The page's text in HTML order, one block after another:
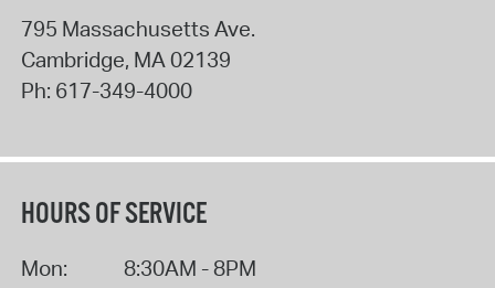
795 Massachusetts Ave.
Cambridge, MA 02139
Ph: 617-349-4000
HOURS OF SERVICE
Mon:
8:30AM - 8PM